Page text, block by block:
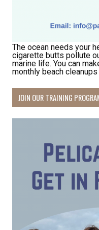
The ocean needs your
cigarette butts pollute
marine life. You can
monthly beach
JOIN OUR TRAINING
Receive
Hear about
opportunities.
First Name